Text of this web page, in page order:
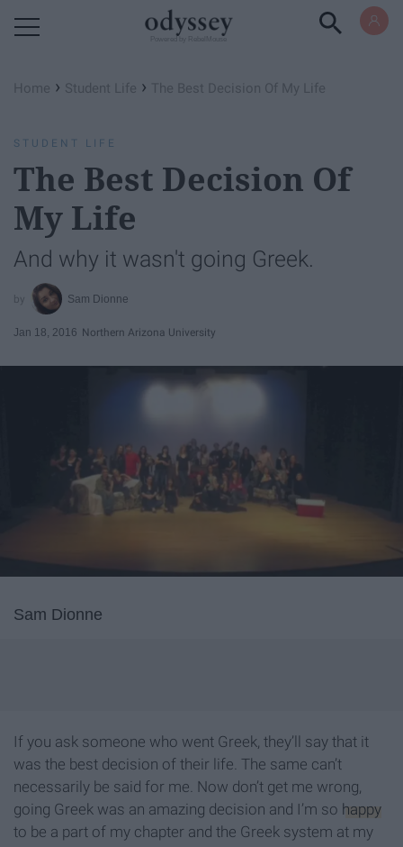
Home › Student Life › The Best Decision Of My Life
STUDENT LIFE
The Best Decision Of
My Life
And why it wasn't going Greek.
Sam Dionne
Jan 18, 2016 Northern Arizona University
Sam Dionne
If you ask someone who went Greek, they’ll say that it
was the best decision of their life. The same can’t
necessarily be said for me. Now don’t get me wrong,
going Greek was an amazing decision and I’m so happy
to be a part of my chapter and the Greek system at my